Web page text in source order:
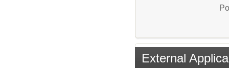
External